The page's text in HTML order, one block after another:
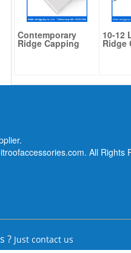
Contemporary
Ridge Capping
10-12
Ridge
All Rights
? Just contact us